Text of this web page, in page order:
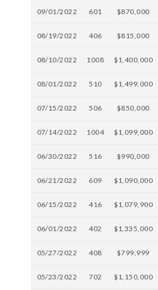
09/01/2022 601 $870,000
08/19/2022 406 $815,000
08/10/2022 1008 $1,400,000
08/01/2022 510 $1,499,000
07/15/2022 506 $850,000
07/14/2022 1004 $1,099,000
06/30/2022 516 $990,000
06/21/2022 609 $1,090,000
06/15/2022 416 $1,079,900
06/01/2022 402 $1,335,000
05/27/2022 408 $799,999
05/23/2022 702 $1,150,000